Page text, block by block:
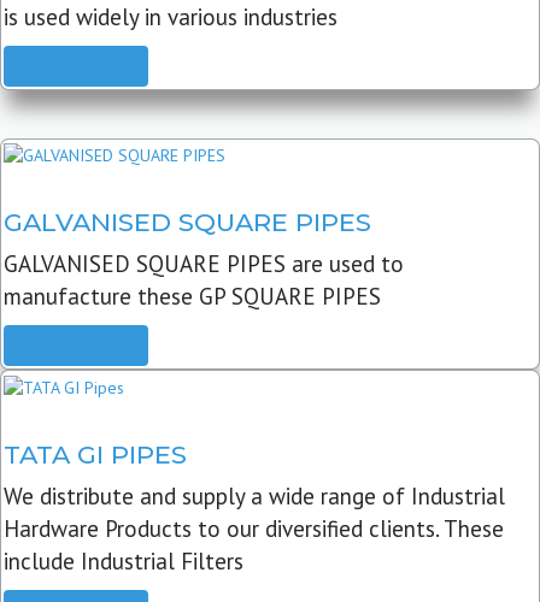
is used widely in various industries
GALVANISED SQUARE PIPES
GALVANISED SQUARE PIPES are used to
manufacture these GP SQUARE PIPES
TATA GI PIPES
We distribute and supply a wide range of Industrial
Hardware Products to our diversified clients. These
include Industrial Filters